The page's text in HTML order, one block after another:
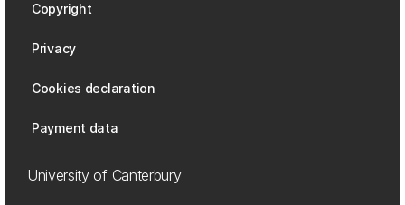
Copyright
Privacy
Cookies declaration
Payment data
University of Canterbury